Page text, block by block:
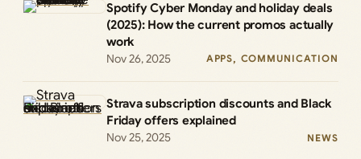
Spotify Cyber Monday and holiday deals
(2025): How the current promos actually
work
Nov 26, 2025
APPS, COMMUNICATION
Strava subscription discounts and Black
Friday offers explained
Nov 25, 2025
NEWS